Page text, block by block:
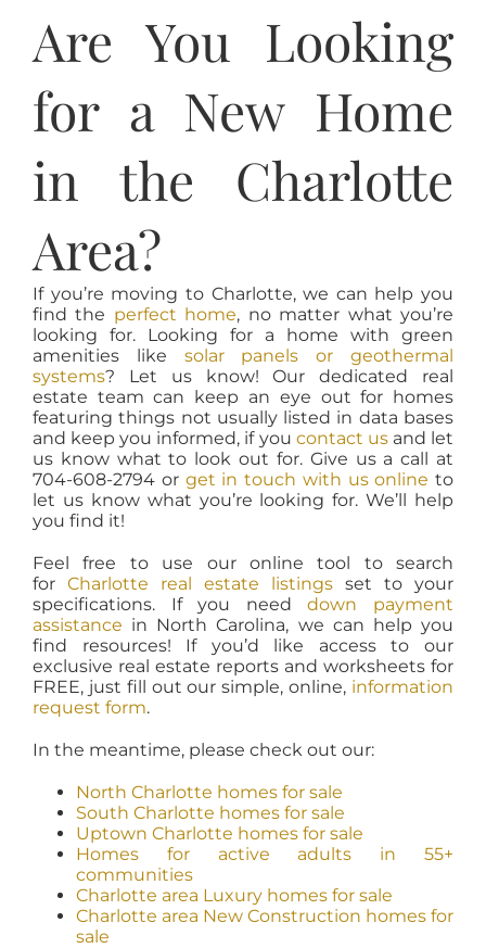
Are You Looking
for a New Home
in the Charlotte
Area?
If you’re moving to Charlotte, we can help you
find the perfect home, no matter what you’re
looking for. Looking for a home with green
amenities like solar panels or geothermal
systems? Let us know! Our dedicated real
estate team can keep an eye out for homes
featuring things not usually listed in data bases
and keep you informed, if you contact usand let
us know what to look out for. Give us a call at
704-608-2794 or get in touch with us online to
let us know what you’re looking for. We’ll help
you find it!
Feel free to use our online tool to search
for Charlotte real estate listings set to your
specifications. If you needdown payment
assistance in North Carolina, we can help you
find resources! If you’d like access to our
exclusive real estate reports and worksheets for
FREE, just fill out our simple, online, information
request form.
In the meantime, please check out our:
North Charlotte homes for sale
South Charlotte homes for sale
Uptown Charlotte homes for sale
Homes for active adults in 55+
communities
Charlotte area Luxury homes for sale
Charlotte area New Construction homes for
sale